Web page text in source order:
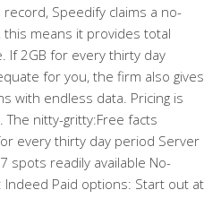
Speedify claims a no-
this means it provides total
If 2GB for every thirty day
for you, the firm also gives
with endless data. Pricing is
nitty-gritty:Free facts
every thirty day period Server
spots readily available No-
Indeed Paid options: Start out at